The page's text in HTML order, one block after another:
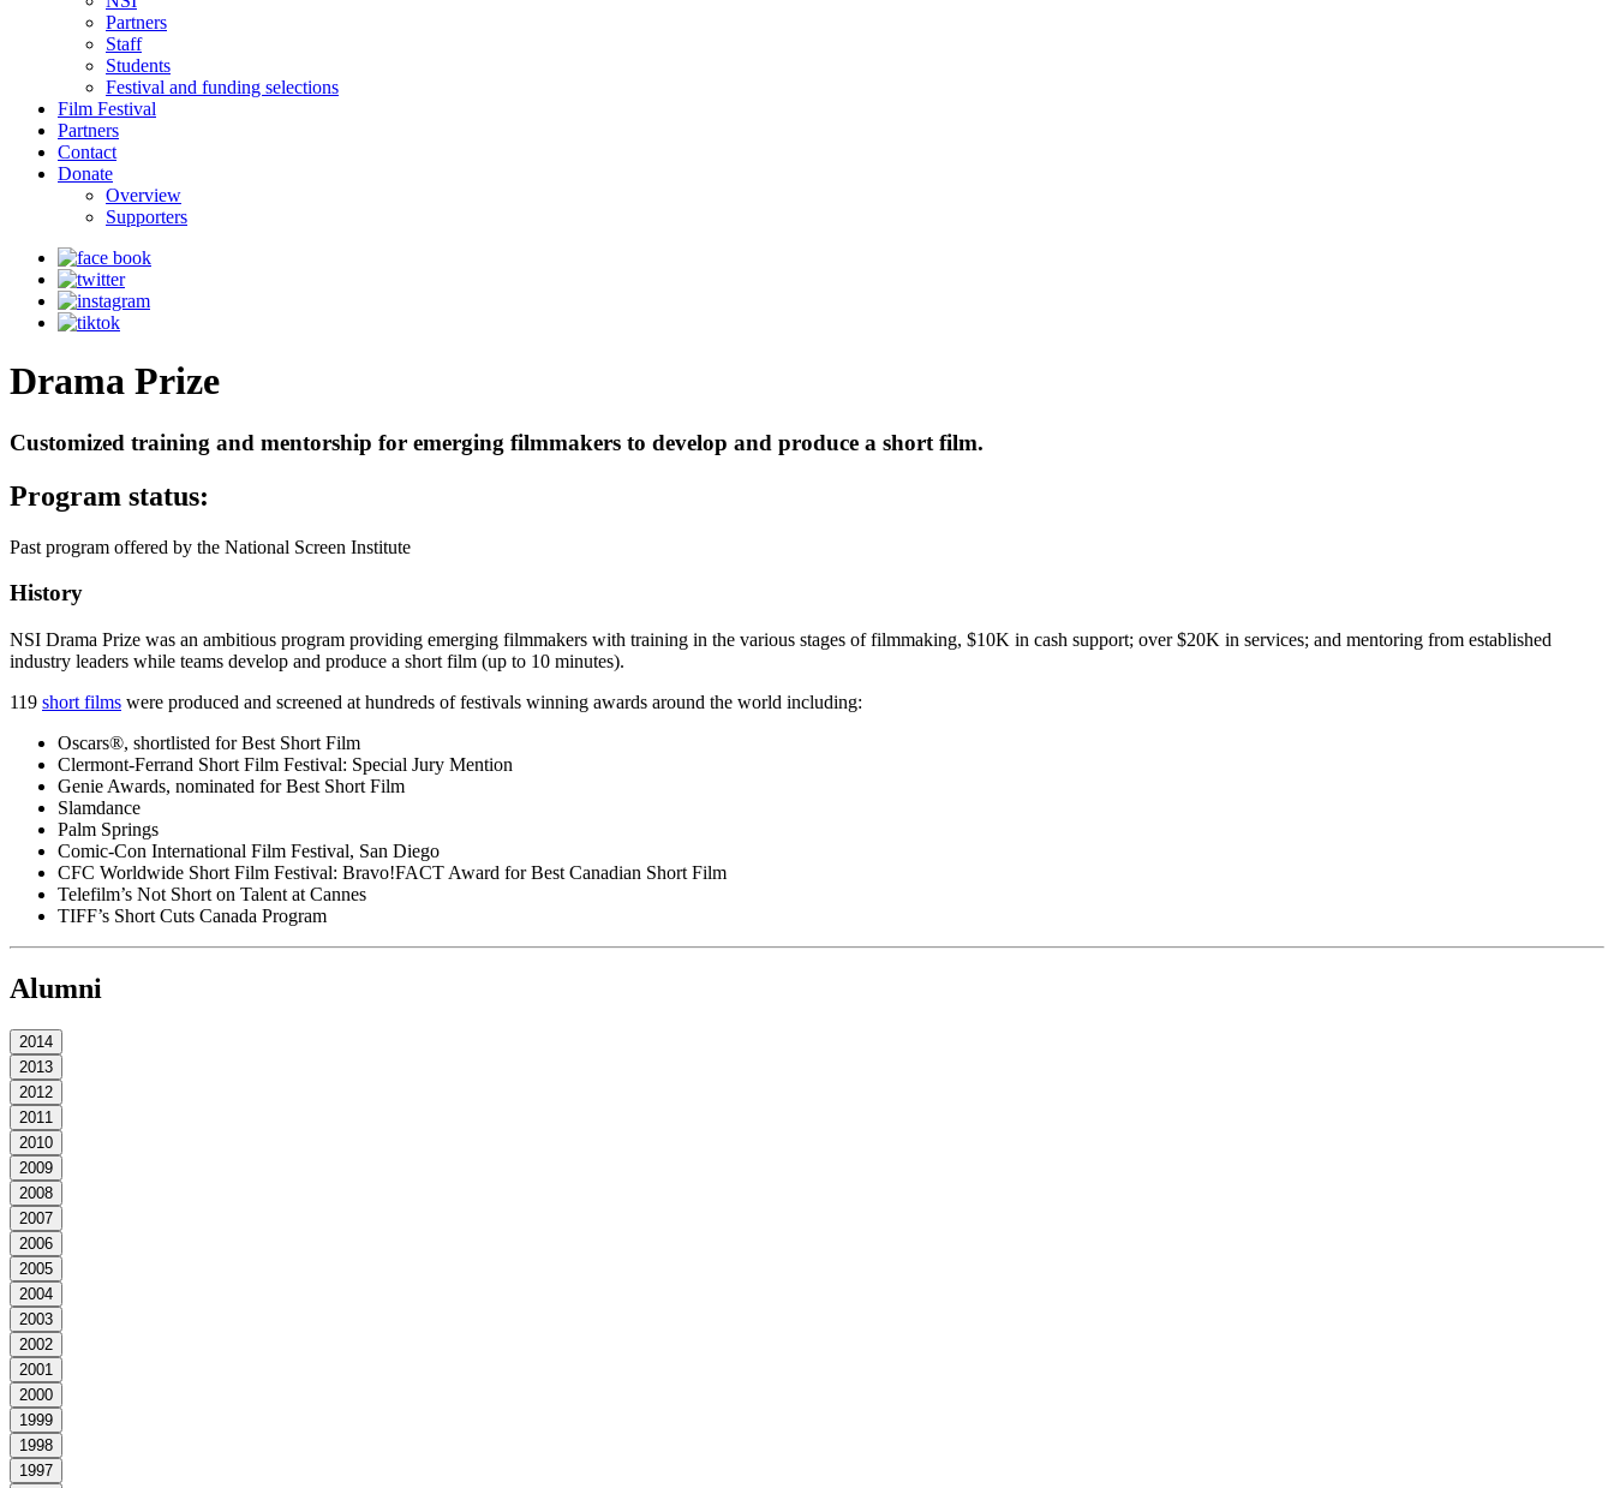
Partners
Staff
Students
Festival and funding selections
Film Festival
Partners
Contact
Donate
Overview
Supporters
Drama Prize
Customized training and mentorship for emerging filmmakers to develop and produce a short film.
Program status:
Past program offered by the National Screen Institute
History
NSI Drama Prize was an ambitious program providing emerging filmmakers with training in the various stages of filmmaking, $10K in cash support; over $20K in services; and mentoring from established
industry leaders while teams develop and produce a short film (up to 10 minutes).
119 short films were produced and screened at hundreds of festivals winning awards around the world including:
Oscars®, shortlisted for Best Short Film
Clermont-Ferrand Short Film Festival: Special Jury Mention
Genie Awards, nominated for Best Short Film
Slamdance
Palm Springs
Comic-Con International Film Festival, San Diego
CFC Worldwide Short Film Festival: Bravo!FACT Award for Best Canadian Short Film
Telefilm’s Not Short on Talent at Cannes
TIFF’s Short Cuts Canada Program
Alumni
2014
2013
2012
2011
2010
2009
2008
2007
2006
2005
2004
2003
2002
2001
2000
1999
1998
1997